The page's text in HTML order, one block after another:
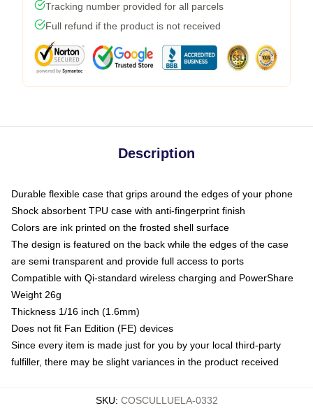
Tracking number provided for all parcels
Full refund if the product is not received
Description
Durable flexible case that grips around the edges of your phone
Shock absorbent TPU case with anti-fingerprint finish
Colors are ink printed on the frosted shell surface
The design is featured on the back while the edges of the case
are semi transparent and provide full access to ports
Compatible with Qi-standard wireless charging and PowerShare
Weight 26g
Thickness 1/16 inch (1.6mm)
Does not fit Fan Edition (FE) devices
Since every item is made just for you by your local third-party
fulfiller, there may be slight variances in the product received
SKU: COSCULLUELA-0332